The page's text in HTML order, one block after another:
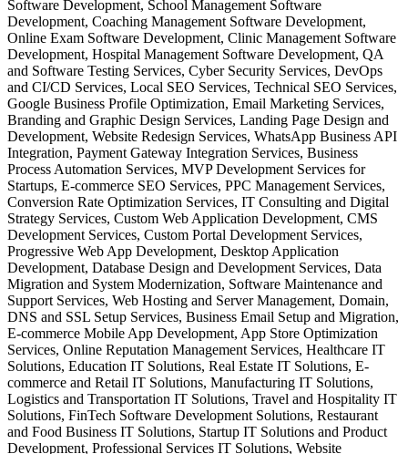
Software Development, School Management Software
Development, Coaching Management Software Development,
Online Exam Software Development, Clinic Management Software
Development, Hospital Management Software Development, QA
and Software Testing Services, Cyber Security Services, DevOps
and CI/CD Services, Local SEO Services, Technical SEO Services,
Google Business Profile Optimization, Email Marketing Services,
Branding and Graphic Design Services, Landing Page Design and
Development, Website Redesign Services, WhatsApp Business API
Integration, Payment Gateway Integration Services, Business
Process Automation Services, MVP Development Services for
Startups, E-commerce SEO Services, PPC Management Services,
Conversion Rate Optimization Services, IT Consulting and Digital
Strategy Services, Custom Web Application Development, CMS
Development Services, Custom Portal Development Services,
Progressive Web App Development, Desktop Application
Development, Database Design and Development Services, Data
Migration and System Modernization, Software Maintenance and
Support Services, Web Hosting and Server Management, Domain,
DNS and SSL Setup Services, Business Email Setup and Migration,
E-commerce Mobile App Development, App Store Optimization
Services, Online Reputation Management Services, Healthcare IT
Solutions, Education IT Solutions, Real Estate IT Solutions, E-
commerce and Retail IT Solutions, Manufacturing IT Solutions,
Logistics and Transportation IT Solutions, Travel and Hospitality IT
Solutions, FinTech Software Development Solutions, Restaurant
and Food Business IT Solutions, Startup IT Solutions and Product
Development, Professional Services IT Solutions, Website